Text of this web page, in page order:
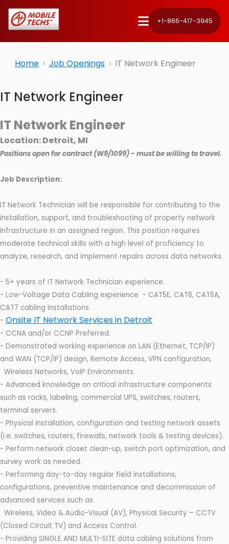
+1-866-417-3945
Home Job Openings IT Network Engineer
IT Network Engineer
IT Network Engineer
Location: Detroit, MI
Positions open for contract (W9/1099) - must be willing to travel.
Job Description:
IT Network Technician will be responsible for contributing to the
installation, support, and troubleshooting of property network
infrastructure in an assigned region. This position requires
moderate technical skills with a high level of proficiency to
analyze, research, and implement repairs across data networks.
- 5+ years of IT Network Technician experience.
- Low-Voltage Data Cabling experience - CAT5E, CAT6, CAT6A,
CAT7 cabling installations.
- Onsite IT Network Services in Detroit
- CCNA and/or CCNP Preferred.
- Demonstrated working experience on LAN (Ethernet, TCP/IP)
and WAN (TCP/IP) design, Remote Access, VPN configuration,
Wireless Networks, VoIP Environments.
- Advanced knowledge on critical infrastructure components
such as racks, labeling, commercial UPS, switches, routers,
terminal servers.
- Physical installation, configuration and testing network assets
(i.e. switches, routers, firewalls, network tools & testing devices).
- Perform network closet clean-up, switch port optimization, and
survey work as needed.
- Performing day-to-day regular field installations,
configurations, preventive maintenance and decommission of
advanced services such as
Wireless, Video & Audio-Visual (AV), Physical Security – CCTV
(Closed Circuit TV) and Access Control.
- Providing SINGLE AND MULTI-SITE data cabling solutions from